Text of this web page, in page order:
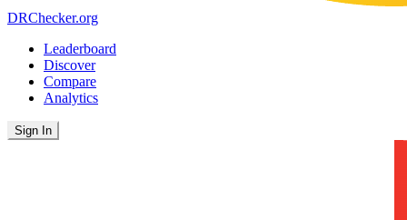
DRChecker.org
Leaderboard
Discover
Compare
Analytics
Sign In